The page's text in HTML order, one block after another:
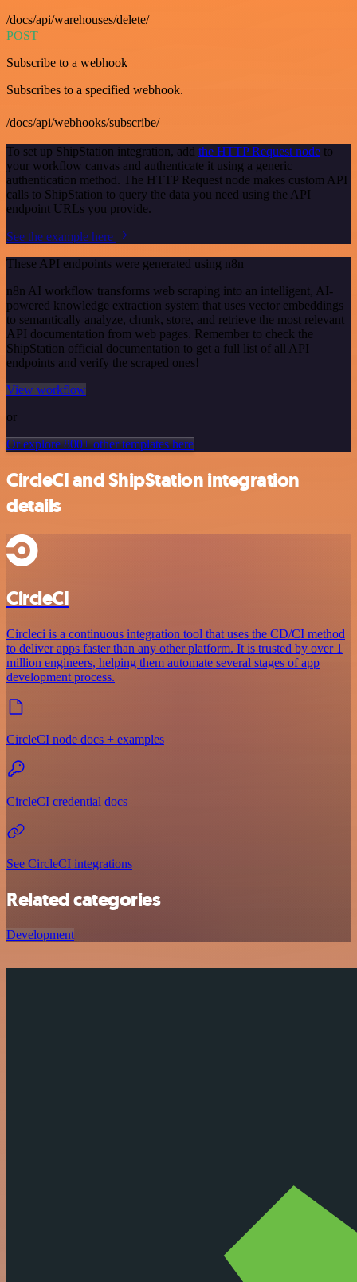
/docs/api/warehouses/delete/
POST
Subscribe to a webhook
Subscribes to a specified webhook.
/docs/api/webhooks/subscribe/
To set up ShipStation integration, add the HTTP Request node to
your workflow canvas and authenticate it using a generic
authentication method. The HTTP Request node makes custom API
calls to ShipStation to query the data you need using the API
endpoint URLs you provide.
See the example here
These API endpoints were generated using n8n
n8n AI workflow transforms web scraping into an intelligent, AI-
powered knowledge extraction system that uses vector embeddings
to semantically analyze, chunk, store, and retrieve the most relevant
API documentation from web pages. Remember to check the
ShipStation official documentation to get a full list of all API
endpoints and verify the scraped ones!
View workflow
or
Or explore 800+ other templates here
CircleCI and ShipStation integration
details
CircleCI
Circleci is a continuous integration tool that uses the CD/CI method
to deliver apps faster than any other platform. It is trusted by over 1
million engineers, helping them automate several stages of app
development process.
CircleCI node docs + examples
CircleCI credential docs
See CircleCI integrations
Related categories
Development